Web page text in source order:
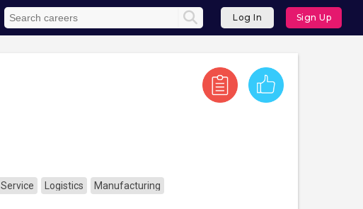
Log In Sign Up
Logistics Manufacturing